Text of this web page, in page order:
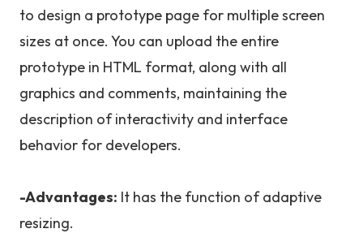
to design a prototype page for multiple screen
sizes at once. You can upload the entire
prototype in HTML format, along with all
graphics and comments, maintaining the
description of interactivity and interface
behavior for developers.
-Advantages: It has the function of adaptive
resizing.